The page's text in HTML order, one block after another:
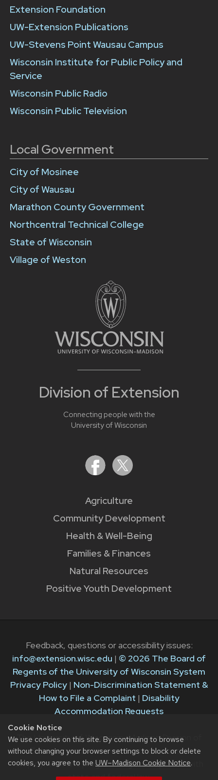
Cookie Notice
We use cookies on this site. By continuing to browse
without changing your browser settings to block or delete
cookies, you agree to the UW–Madison Cookie Notice.
Division of Extension
Connecting people with the
University of Wisconsin
Agriculture
Community Development
Health & Well-Being
Families & Finances
Natural Resources
Positive Youth Development
Extension Foundation
UW-Extension Publications
UW-Stevens Point Wausau Campus
Wisconsin Institute for Public Policy and
Service
Wisconsin Public Radio
Wisconsin Public Television
Local Government
City of Mosinee
City of Wausau
Marathon County Government
Northcentral Technical College
State of Wisconsin
Village of Weston
Feedback, questions or accessibility issues:
info@extension.wisc.edu | © 2026 The Board of
Regents of the University of Wisconsin System
Privacy Policy| Non-Discrimination Statement &
How to File a Complaint | Disability
Accommodation Requests
The University of Wisconsin–Madison Division of
Extension provides equal opportunities in
employment and programming in compliance with
state and federal law.